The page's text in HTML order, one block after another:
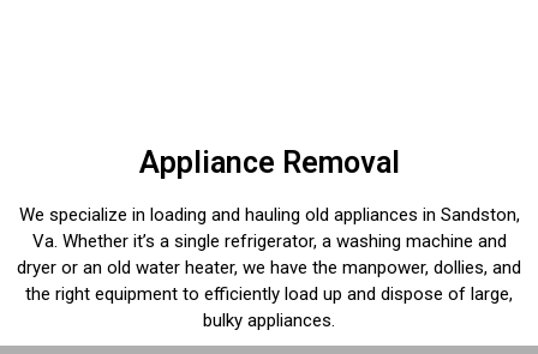
Appliance Removal
We specialize in loading and hauling old appliances in Sandston,
Va. Whether it’s a single refrigerator, a washing machine and
dryer or an old water heater, we have the manpower, dollies, and
the right equipment to efficiently load up and dispose of large,
bulky appliances.